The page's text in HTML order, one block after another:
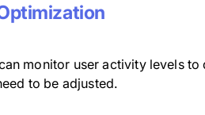
monitor user activity levels
to be adjusted.